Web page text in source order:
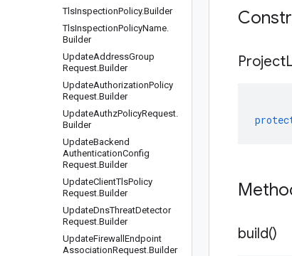
TlsInspectionPolicy.Builder
TlsInspectionPolicyName.
Builder
UpdateAddressGroup
Request.Builder
UpdateAuthorizationPolicy
Request.Builder
UpdateAuthzPolicyRequest.
Builder
UpdateBackend
AuthenticationConfig
Request.Builder
UpdateClientTlsPolicy
Request.Builder
UpdateDnsThreatDetector
Request.Builder
UpdateFirewall Endpoint
AssociationRequest.Builder
Project
build()